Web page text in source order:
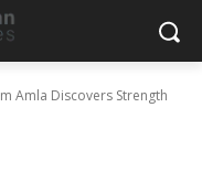
Amla Discovers Strength